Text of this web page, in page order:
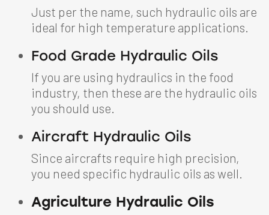
Just per the name, such hydraulic oils are
ideal for high temperature applications.
Food Grade Hydraulic Oils
If you are using hydraulics in the food
industry, then these are the hydraulic oils
you should use.
Aircraft Hydraulic Oils
Since aircrafts require high precision,
you need specific hydraulic oils as well.
Agriculture Hydraulic Oils